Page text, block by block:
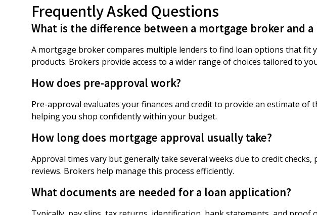
Frequently Asked Questions
What is the difference between a mortgage broker and a
A mortgage broker compares multiple lenders to find loan options that fit
products. Brokers provide access to a wider range of choices tailored to
How does pre-approval work?
Pre-approval evaluates your finances and credit to provide an estimate of
helping you shop confidently within your budget.
How long does mortgage approval usually take?
Approval times vary but generally take several weeks due to credit
reviews. Brokers help manage this process efficiently.
What documents are needed for a loan application?